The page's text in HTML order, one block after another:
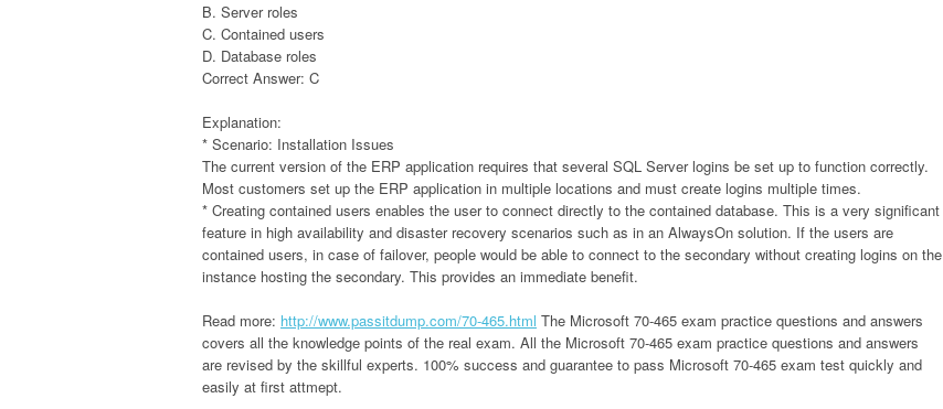
B. Server roles
C. Contained users
D. Database roles
Correct Answer: C
Explanation:
* Scenario: Installation Issues
The current version of the ERP application requires that several SQL Server logins be set up to function correctly.
Most customers set up the ERP application in multiple locations and must create logins multiple times.
* Creating contained users enables the user to connect directly to the contained database. This is a very significant
feature in high availability and disaster recovery scenarios such as in an AlwaysOn solution. If the users are
contained users, in case of failover, people would be able to connect to the secondary without creating logins on the
instance hosting the secondary. This provides an immediate benefit.
Read more: http://www.passitdump.com/70-465.html The Microsoft 70-465 exam practice questions and answers
covers all the knowledge points of the real exam. All the Microsoft 70-465 exam practice questions and answers
are revised by the skillful experts. 100% success and guarantee to pass Microsoft 70-465 exam test quickly and
easily at first attmept.